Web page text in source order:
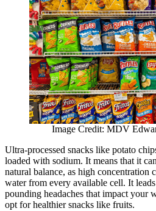
Image Credit: MDV
Ultra-processed snacks like potato
loaded with sodium. It means that it
natural balance, as high concentration
water from every available cell. It
pounding headaches that impact your
opt for healthier snacks like fruits.